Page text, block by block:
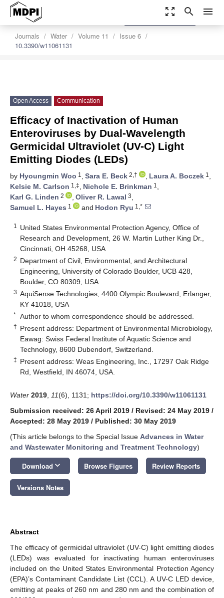
zoom_out_map search menu
Journals Water Volume 11
Issue 6
10.3390/w11061131
settings
Order Article Reprints
Open Access Communication
Efficacy of Inactivation of Human
Enteroviruses by Dual-Wavelength
Germicidal Ultraviolet (UV-C) Light
Emitting Diodes (LEDs)
by Hyoungmin Woo 1 , Sara E. Beck 2,† , Laura A. Boczek 1 ,
Kelsie M. Carlson 1,‡, Nichole E. Brinkman 1 ,
Karl G. Linden 2 , Oliver R. Lawal 3,
Samuel L. Hayes 1 and Hodon Ryu 1,*
1
United States Environmental Protection Agency, Office of
Research and Development, 26 W. Martin Luther King Dr.,
Cincinnati, OH 45268, USA
2 Department of Civil, Environmental, and Architectural
Engineering, University of Colorado Boulder, UCB 428,
Boulder, CO 80309, USA
3 AquiSense Technologies, 4400 Olympic Boulevard, Erlanger,
KY 41018, USA
* Author to whom correspondence should be addressed.
† Present address: Department of Environmental Microbiology,
Eawag: Swiss Federal Institute of Aquatic Science and
Technology, 8600 Dubendorf, Switzerland.
‡ Present address: Weas Engineering, Inc., 17297 Oak Ridge
Rd, Westfield, IN 46074, USA.
Water 2019 11(6), 1131; https://doi.org/10.3390/w11061131
Submission received: 26 April 2019 / Revised: 24 May 2019 /
Accepted: 28 May 2019 / Published: 30 May 2019
(This article belongs to the Special Issue Advances in Water
and Wastewater Monitoring and Treatment Technology)
Download keyboard_arrow_down Browse Figures Review Reports
Versions Notes
Abstract
The efficacy of germicidal ultraviolet (UV-C) light emitting diodes
(LEDs) was evaluated for inactivating human enteroviruses
included on the United States Environmental Protection Agency
(EPA)’s Contaminant Candidate List (CCL). A UV-C LED device,
emitting at peaks of 260 nm and 280 nm and the combination of